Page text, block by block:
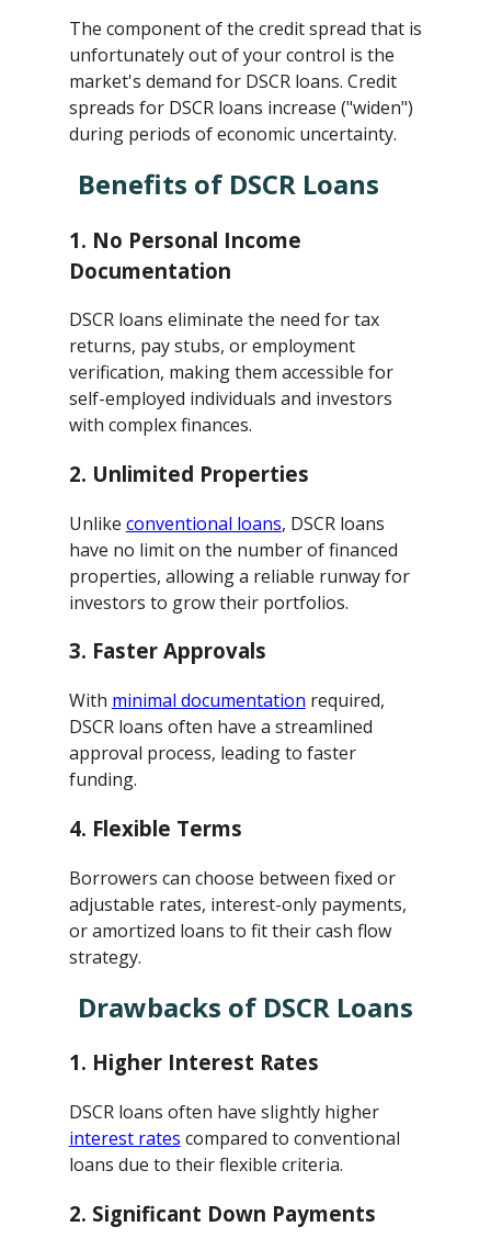
The component of the credit spread that is
unfortunately out of your control is the
market's demand for DSCR loans. Credit
spreads for DSCR loans increase ("widen")
during periods of economic uncertainty.
Benefits of DSCR Loans
1. No Personal Income
Documentation
DSCR loans eliminate the need for tax
returns, pay stubs, or employment
verification, making them accessible for
self-employed individuals and investors
with complex finances.
2. Unlimited Properties
Unlike conventional loans, DSCR loans
have no limit on the number of financed
properties, allowing a reliable runway for
investors to grow their portfolios.
3. Faster Approvals
With minimal documentation required,
DSCR loans often have a streamlined
approval process, leading to faster
funding.
4. Flexible Terms
Borrowers can choose between fixed or
adjustable rates, interest-only payments,
or amortized loans to fit their cash flow
strategy.
Drawbacks of DSCR Loans
1. Higher Interest Rates
DSCR loans often have slightly higher
interest rates compared to conventional
loans due to their flexible criteria.
2. Significant Down Payments